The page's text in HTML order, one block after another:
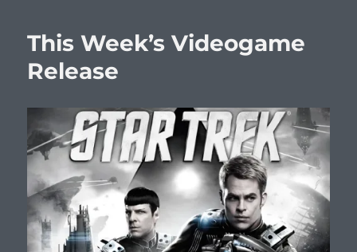
On
This Week’s Videogame
Release